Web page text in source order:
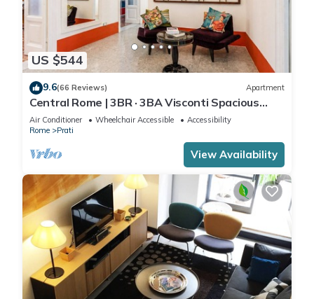
US $544
9.6(66 Reviews) Apartment
Central Rome | 3BR · 3BA Visconti Spacious
Apartment
Air Conditioner Wheelchair Accessible
Accessibility
Rome
Prati
View Availability